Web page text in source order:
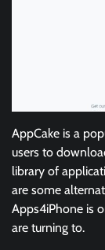
AppCake is a
users to
library of
are some
Apps4iPhone is
are turning to.